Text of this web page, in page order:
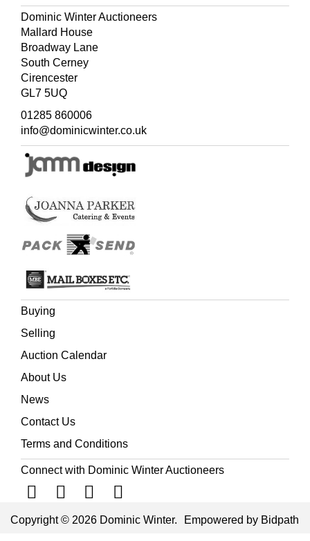
Dominic Winter Auctioneers
Mallard House
Broadway Lane
South Cerney
Cirencester
GL7 5UQ
01285 860006
info@dominicwinter.co.uk
Buying
Selling
Auction Calendar
About Us
News
Contact Us
Terms and Conditions
Connect with Dominic Winter Auctioneers
Copyright © 2026 Dominic Winter. Empowered by Bidpath